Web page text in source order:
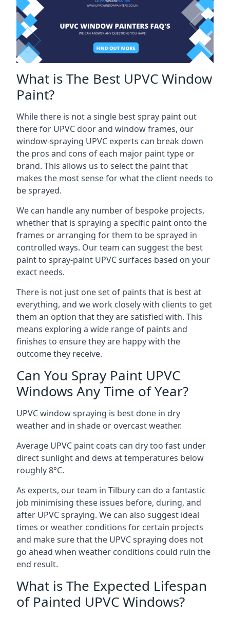
What is The Best UPVC Window
Paint?
While there is not a single best spray paint out
there for UPVC door and window frames, our
window-spraying UPVC experts can break down
the pros and cons of each major paint type or
brand. This allows us to select the paint that
makes the most sense for what the client needs to
be sprayed.
We can handle any number of bespoke projects,
whether that is spraying a specific paint onto the
frames or arranging for them to be sprayed in
controlled ways. Our team can suggest the best
paint to spray-paint UPVC surfaces based on your
exact needs.
There is not just one set of paints that is best at
everything, and we work closely with clients to get
them an option that they are satisfied with. This
means exploring a wide range of paints and
finishes to ensure they are happy with the
outcome they receive.
Can You Spray Paint UPVC
Windows Any Time of Year?
UPVC window spraying is best done in dry
weather and in shade or overcast weather.
Average UPVC paint coats can dry too fast under
direct sunlight and dews at temperatures below
roughly 8°C.
As experts, our team in Tilbury can do a fantastic
job minimising these issues before, during, and
after UPVC spraying. We can also suggest ideal
times or weather conditions for certain projects
and make sure that the UPVC spraying does not
go ahead when weather conditions could ruin the
end result.
What is The Expected Lifespan
of Painted UPVC Windows?